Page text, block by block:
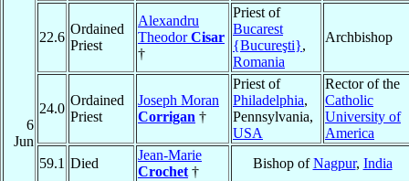
6
Jun
22.6
Ordained
Priest
Alexandru
TheodorCisar
†
Priest of
Bucarest
{Bucureşti},
Romania
Archbishop
24.0
Ordained
Priest
Joseph Moran
Corrigan †
Priest of
Philadelphia,
Pennsylvania,
USA
Rector of the
Catholic
University of
America
59.1 Died
Jean-Marie
Crochet †
Bishop ofNagpur, India